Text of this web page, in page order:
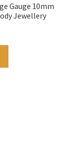
Gauge 10mm
Jewellery